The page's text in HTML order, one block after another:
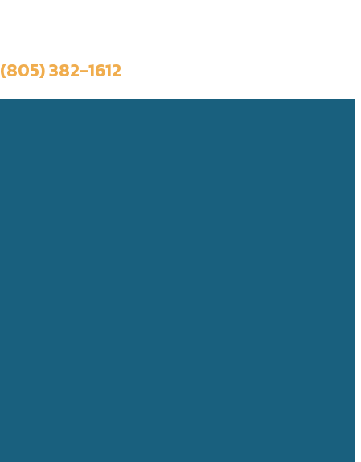
(805) 382-1612